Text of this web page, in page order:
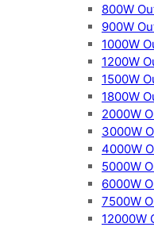
800W
900W
1000W
1200W
1500W
1800W
2000W
3000W
4000W
5000W
6000W
7500W
12000W